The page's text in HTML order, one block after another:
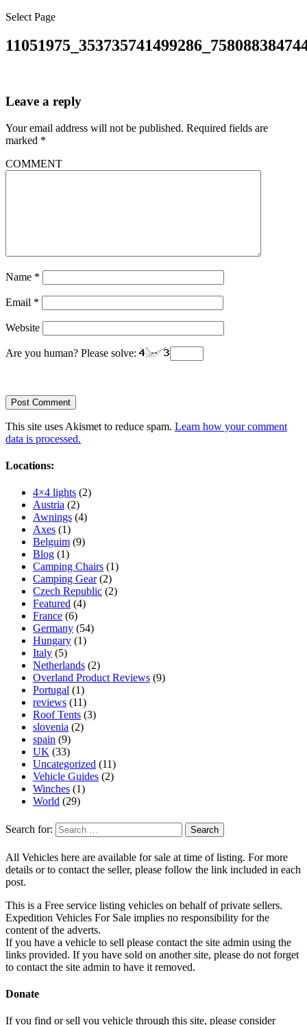
Select Page
Leave a reply
Your email address will not be published. Required fields are
marked *
COMMENT
Name *
Email *
Website
Are you human? Please solve:
This site uses Akismet to reduce spam. Learn how your comment
data is processed.
Locations:
4×4 lights (2)
Austria (2)
Awnings (4)
Axes (1)
Belguim (9)
Blog (1)
Camping Chairs (1)
Camping Gear(2)
Czech Republic (2)
Featured (4)
France (6)
Germany (54)
Hungary (1)
Italy (5)
Netherlands (2)
Overland Product Reviews (9)
Portugal (1)
reviews (11)
Roof Tents (3)
slovenia (2)
spain (9)
UK (33)
Uncategorized (11)
Vehicle Guides (2)
Winches (1)
World (29)
Search for:
All Vehicles here are available for sale at time of listing. For more
details or to contact the seller, please follow the link included in each
post.
This is a Free service listing vehicles on behalf of private sellers.
Expedition Vehicles For Sale implies no responsibility for the
content of the adverts.
If you have a vehicle to sell please contact the site admin using the
links provided. If you have sold on another site, please do not forget
to contact the site admin to have it removed.
Donate
If you find or sell you vehicle through this site, please consider